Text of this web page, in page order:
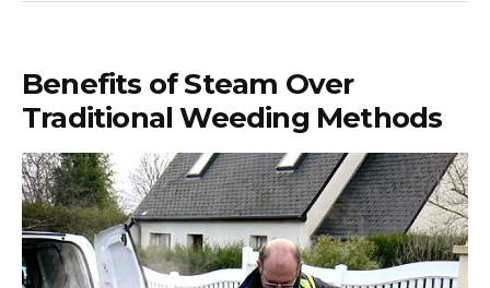
Benefits of Steam Over
Traditional Weeding Methods